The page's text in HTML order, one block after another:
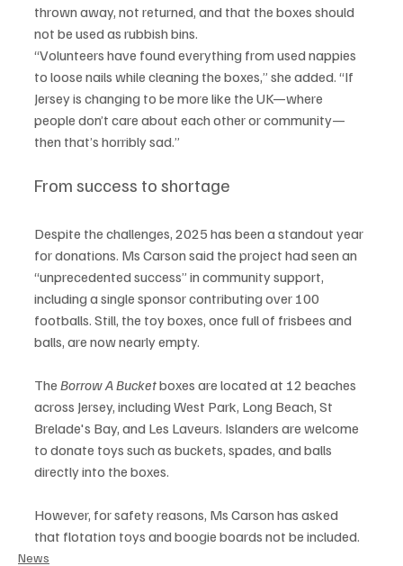
thrown away, not returned, and that the boxes should
not be used as rubbish bins.
“Volunteers have found everything from used nappies
to loose nails while cleaning the boxes,” she added. “If
Jersey is changing to be more like the UK—where
people don’t care about each other or community—
then that’s horribly sad.”
From success to shortage
Despite the challenges, 2025 has been a standout year
for donations. Ms Carson said the project had seen an
“unprecedented success” in community support,
including a single sponsor contributing over 100
footballs. Still, the toy boxes, once full of frisbees and
balls, are now nearly empty.
The Borrow A Bucket boxes are located at 12 beaches
across Jersey, including West Park, Long Beach, St
Brelade's Bay, and Les Laveurs. Islanders are welcome
to donate toys such as buckets, spades, and balls
directly into the boxes.
However, for safety reasons, Ms Carson has asked
that flotation toys and boogie boards not be included.
News